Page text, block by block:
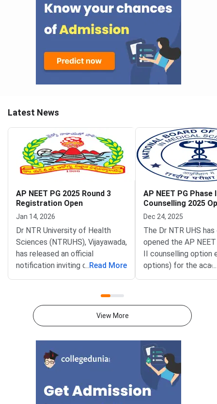
Latest News
AP NEET PG 2025 Round 3
Registration Open
Jan 14, 2026
Dr NTR University of Health
Sciences (NTRUHS), Vijayawada,
has released an official
notification inviting online
applications for AP NEET PG
following the reduction of
qualifying cut-off scores by the
is open for both In-service and
Non-service candidates under
the Competent Authority Quota
and Management Quota.Check
... Read More
AP NEET PG Phase
Counselling 2025
Opens for MQ and
Dec 24, 2025
The Dr NTR UHS
opened the AP
II counselling option
options) for the
2025–26. The
Competent
(CQ) seats for
courses in
private non-minority
medical colleges
Dr NTR UHS and
Tirupati.As per the
...
View More